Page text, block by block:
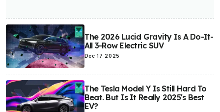
The 2026 Lucid Gravity Is A Do-It-
All 3-Row Electric SUV
Dec 17 2025
The Tesla Model Y Is Still Hard To
Beat. But Is It Really 2025's Best
EV?